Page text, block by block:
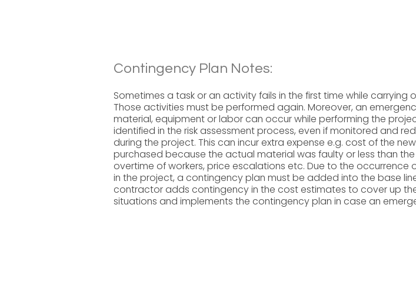
Contingency Plan Notes:
Sometimes a task or an activity fails in the first time while carrying
Those activities must be performed again. Moreover, an
material, equipment or labor can occur while performing the
identified in the risk assessment process, even if monitored and
during the project. This can incur extra expense e.g. cost of the
purchased because the actual material was faulty or less than
overtime of workers, price escalations etc. Due to the occurrence
in the project, a contingency plan must be added into the base
contractor adds contingency in the cost estimates to cover up
situations and implements the contingency plan in case an